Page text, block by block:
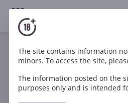
18+
Sparkling Rose
Calvet Cremant de
The site contains information
minors. To access the site,
The information posted on the
purposes only and is intended